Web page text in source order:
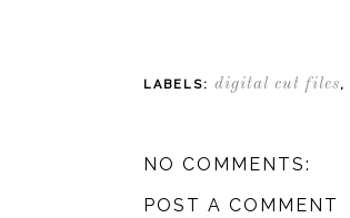
LABELS: digital cut files,
NO COMMENTS:
POST A COMMENT